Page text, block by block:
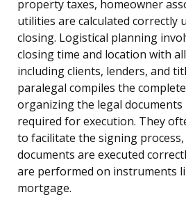
property taxes, homeowner
utilities are calculated correctly
closing. Logistical planning
closing time and location with
including clients, lenders, and
paralegal compiles the
organizing the legal
required for execution. They
to facilitate the signing
documents are executed
are performed on instruments
mortgage.